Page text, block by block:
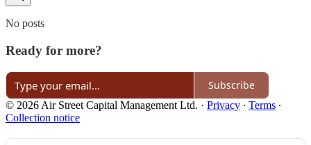
No posts
Ready for more?
Subscribe
© 2026 Air Street Capital Management Ltd. · Privacy ∙ Terms ∙
Collection notice